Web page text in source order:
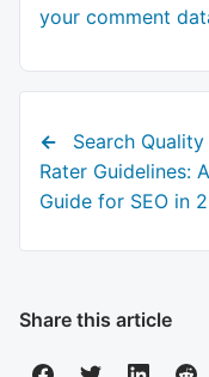
your comment
Previous
post:
Search Quality
Rater Guidelines: A
Guide for SEO in
Share this article